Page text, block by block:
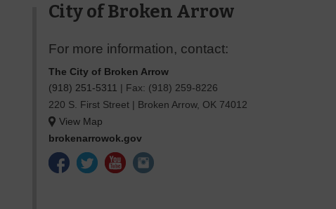
City of Broken Arrow
For more information, contact:
The City of Broken Arrow
(918) 251-5311
Fax: (918) 259-8226
220 S. First Street| Broken Arrow, OK 74012
View Map
brokenarrowok.gov